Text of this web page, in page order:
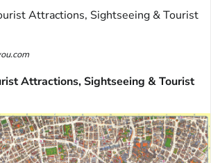
Attractions, Sightseeing & Tourist